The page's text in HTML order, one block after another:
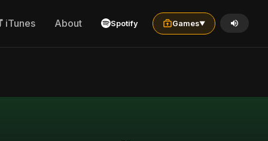
iTunes About Spotify Games▼